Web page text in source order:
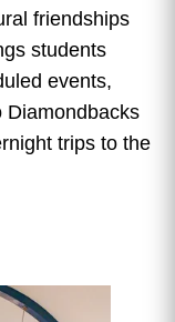
friendships
students
events,
Diamondbacks
trips to the